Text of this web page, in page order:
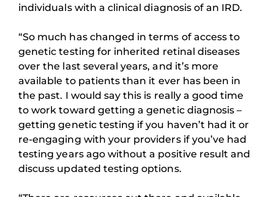
individuals with a clinical diagnosis of an IRD.
“So much has changed in terms of access to
genetic testing for inherited retinal diseases
over the last several years, and it’s more
available to patients than it ever has been in
the past. I would say this is really a good time
to work toward getting a genetic diagnosis –
getting genetic testing if you haven’t had it or
re-engaging with your providers if you’ve had
testing years ago without a positive result and
discuss updated testing options.